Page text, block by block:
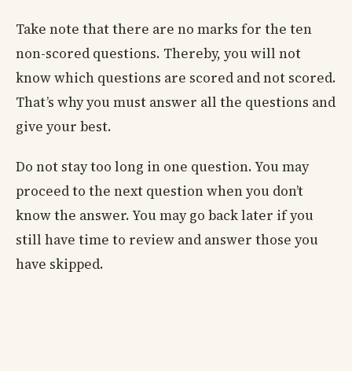
Take note that there are no marks for the ten
non-scored questions. Thereby, you will not
know which questions are scored and not scored.
That’s why you must answer all the questions and
give your best.
Do not stay too long in one question. You may
proceed to the next question when you don’t
know the answer. You may go back later if you
still have time to review and answer those you
have skipped.